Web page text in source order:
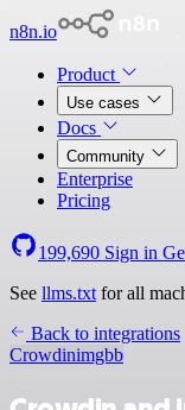
n8n.io
Product
Use cases
Docs
Community
Enterprise
Pricing
199,690 Sign in
See llms.txt for all
Back to integrations
Crowdinimgbb